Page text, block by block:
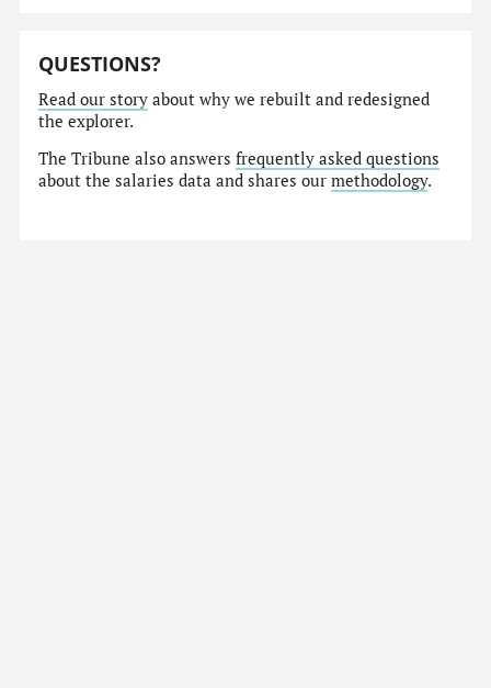
QUESTIONS?
Read our story about why we rebuilt and redesigned
the explorer.
The Tribune also answersfrequently asked questions
about the salaries data and shares ourmethodology.